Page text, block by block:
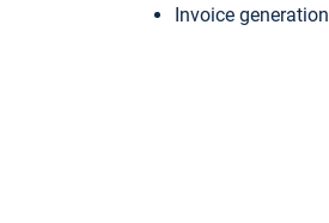
Invoice generation